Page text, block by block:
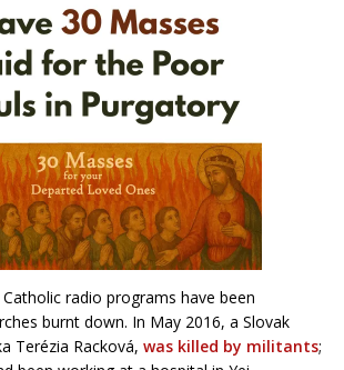
radio programs have been
burnt down. In May 2016, a Slovak
Terézia Racková, was killed by militants;